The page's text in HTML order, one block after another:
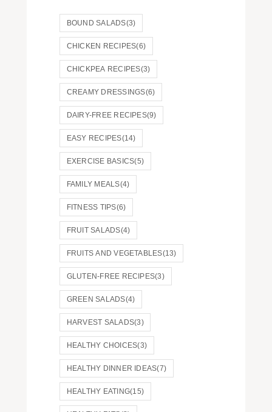
BOUND SALADS(3)
CHICKEN RECIPES(6)
CHICKPEA RECIPES(3)
CREAMY DRESSINGS(6)
DAIRY-FREE RECIPES(9)
EASY RECIPES(14)
EXERCISE BASICS(5)
FAMILY MEALS(4)
FITNESS TIPS(6)
FRUIT SALADS(4)
FRUITS AND VEGETABLES(13)
GLUTEN-FREE RECIPES(3)
GREEN SALADS(4)
HARVEST SALADS(3)
HEALTHY CHOICES(3)
HEALTHY DINNER IDEAS(7)
HEALTHY EATING(15)